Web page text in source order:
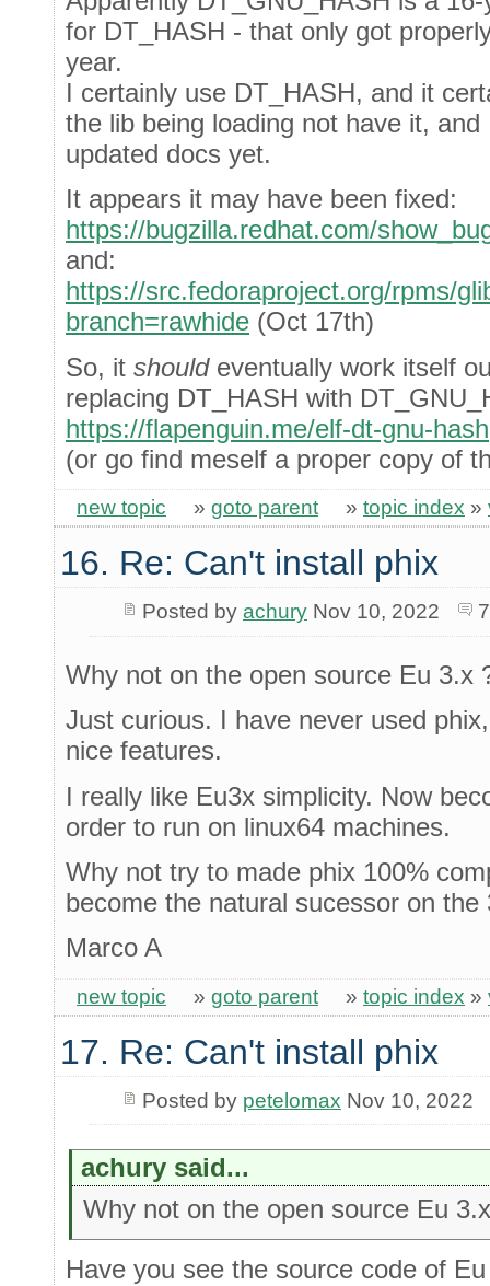
for DT_HASH - that only got
year.
I certainly use DT_HASH, and it
the lib being loading not have it,
updated docs yet.
It appears it may have been fixed:
https://bugzilla.redhat.com/
and:
https://src.fedoraproject.org/rpms/
branch=rawhide (Oct 17th)
So, it shouldeventually work itself
replacing DT_HASH with
https://flapenguin.me/elf-dt-gnu-hash
(or go find meself a proper copy of
new topic » goto parent » topic index »
16. Re: Can't install phix
Posted by achuryNov 10, 2022
Why not on the open source Eu 3.x
Just curious. I have never used
nice features.
I really like Eu3x simplicity. Now
order to run on linux64 machines.
Why not try to made phix 100%
become the natural sucessor on the
Marco A
new topic » goto parent » topic index »
17. Re: Can't install phix
Posted by petelomax Nov 10, 2022
achury said...
Why not on the open source Eu
Have you see the source code of